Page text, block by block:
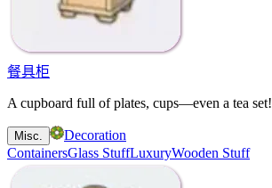
餐具柜
A cupboard full of plates, cups—even a tea set!
Misc.
Decoration
ContainersGlass StuffLuxuryWooden Stuff